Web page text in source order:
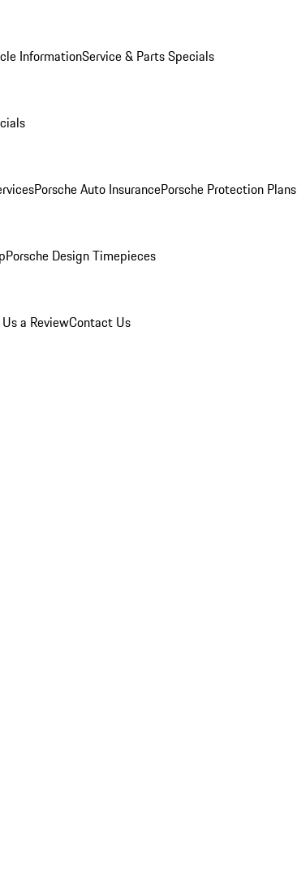
InformationService & Parts Specials
Porsche Auto InsurancePorsche Protection Plans
Porsche Design Timepieces
a ReviewContact Us